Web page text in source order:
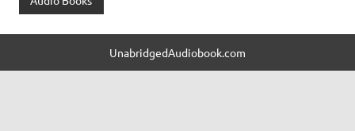
UnabridgedAudiobook.com